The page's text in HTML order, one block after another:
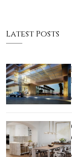
Latest Posts